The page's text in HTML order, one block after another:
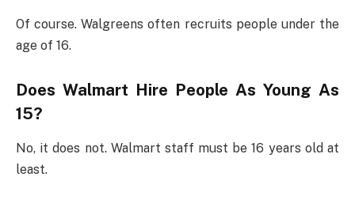
Of course. Walgreens often recruits people under the
age of 16.
Does Walmart Hire People As Young As
15?
No, it does not. Walmart staff must be 16 years old at
least.